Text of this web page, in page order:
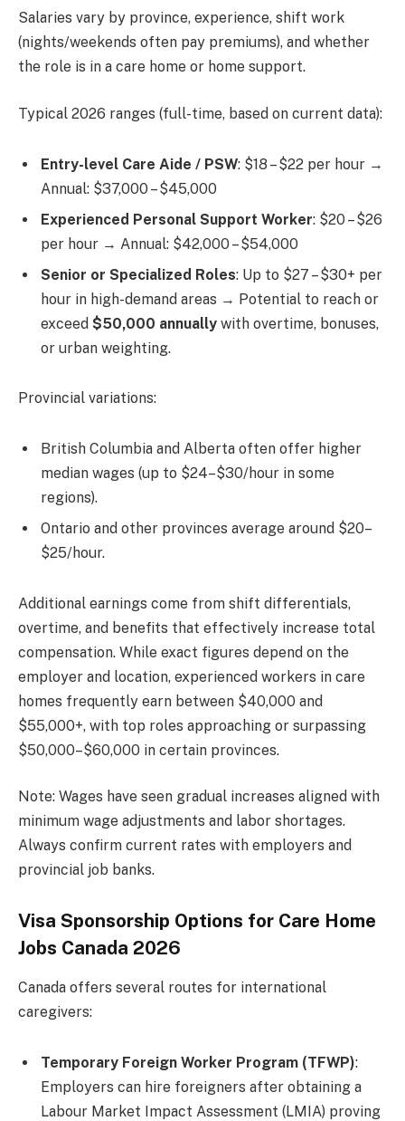
Salaries vary by province, experience, shift work
(nights/weekends often pay premiums), and whether
the role is in a care home or home support.
Typical 2026 ranges (full-time, based on current data):
Entry-level Care Aide / PSW: $18 – $22 per hour →
Annual: $37,000 – $45,000
Experienced Personal Support Worker: $20 – $26
per hour → Annual: $42,000 – $54,000
Senior or Specialized Roles: Up to $27 – $30+ per
hour in high-demand areas → Potential to reach or
exceed $50,000 annually with overtime, bonuses,
or urban weighting.
Provincial variations:
British Columbia and Alberta often offer higher
median wages (up to $24–$30/hour in some
regions).
Ontario and other provinces average around $20–
$25/hour.
Additional earnings come from shift differentials,
overtime, and benefits that effectively increase total
compensation. While exact figures depend on the
employer and location, experienced workers in care
homes frequently earn between $40,000 and
$55,000+, with top roles approaching or surpassing
$50,000–$60,000 in certain provinces.
Note: Wages have seen gradual increases aligned with
minimum wage adjustments and labor shortages.
Always confirm current rates with employers and
provincial job banks.
Visa Sponsorship Options for Care Home
Jobs Canada 2026
Canada offers several routes for international
caregivers:
Temporary Foreign Worker Program (TFWP):
Employers can hire foreigners after obtaining a
Labour Market Impact Assessment (LMIA) proving